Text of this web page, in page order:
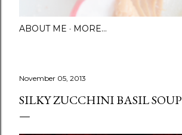
ABOUT ME MORE…
November 05, 2013
SILKY ZUCCHINI BASIL SOUP